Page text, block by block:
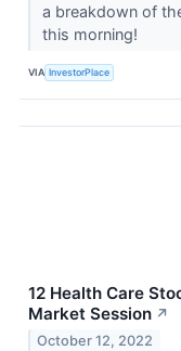
a breakdown of
this morning!
VIA InvestorPlace
12 Health Care
Market Session ↗
October 12, 2022